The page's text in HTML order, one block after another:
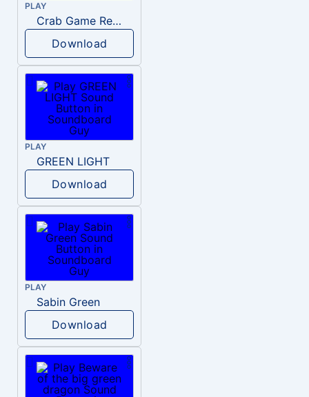
PLAY
Crab Game Red Light Green Light
Download
PLAY
GREEN LIGHT
Download
PLAY
Sabin Green
Download